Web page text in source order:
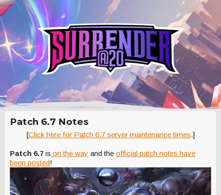
Patch 6.7 Notes
[Click here for Patch 6.7 server maintenance times.]
Patch 6.7 is on the way and the official patch notes have
been posted!